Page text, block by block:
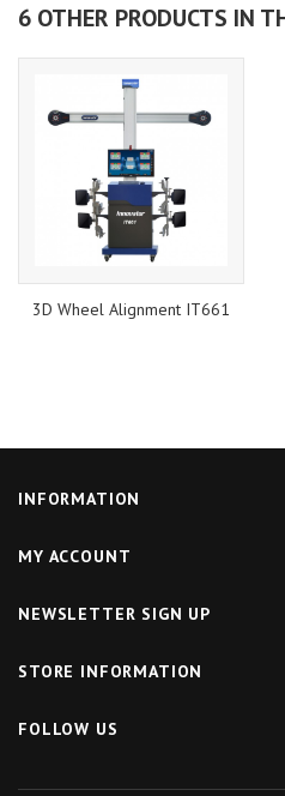
6 OTHER PRODUCTS IN
3D Wheel Alignment IT661
INFORMATION
MY ACCOUNT
NEWSLETTER SIGN UP
STORE INFORMATION
FOLLOW US